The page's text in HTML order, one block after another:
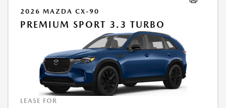
2026 MAZDA CX-90
PREMIUM SPORT 3.3 TURBO
LEASE FOR